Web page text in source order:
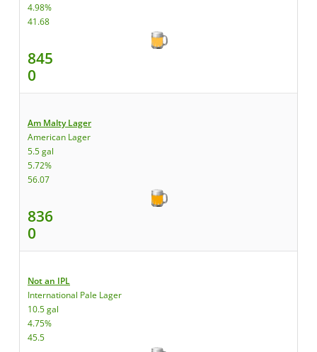
4.98%
41.68
845
0
Am Malty Lager
American Lager
5.5 gal
5.72%
56.07
836
0
Not an IPL
International Pale Lager
10.5 gal
4.75%
45.5